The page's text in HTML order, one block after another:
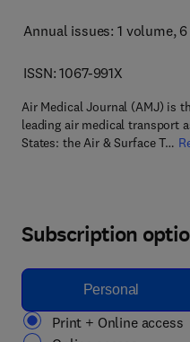
Annual issues: 1 volume,
ISSN: 1067-991X
Air Medical Journal (AMJ) is
leading air medical transport
States: the Air & Surface T…
Subscription
Personal
Print + Online access